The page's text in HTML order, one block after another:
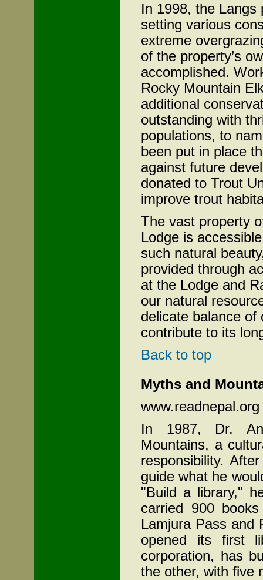
In 1998, the Langs
setting various
extreme
of the property’s
accomplished.
Rocky Mountain
additional
outstanding with
populations, to
been put in place
against future
donated to Trout
improve trout
The vast property
Lodge is
such natural
provided through
at the Lodge and
our natural
delicate balance
contribute to its
Back to top
Myths and
www.readnepal.org
In 1987, Dr.
Mountains, a
responsibility.
guide what he
"Build a library,"
carried 900
Lamjura Pass and
opened its first
corporation, has
the other, with five